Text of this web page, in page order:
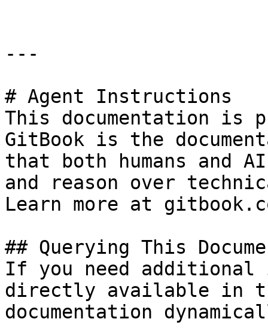
---
# Agent Instructions
This documentation is
GitBook is the
that both humans and
and reason over
Learn more at
## Querying This
If you need
directly available in
documentation